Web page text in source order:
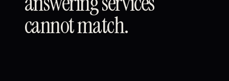
cannot match.